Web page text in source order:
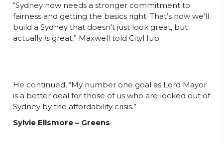
“Sydney now needs a stronger commitment to
fairness and getting the basics right. That’s how we’ll
build a Sydney that doesn’t just look great, but
actually is great,” Maxwell told CityHub.
He continued, “My number one goal as Lord Mayor
is a better deal for those of us who are locked out of
Sydney by the affordability crisis.”
Sylvie Ellsmore – Greens